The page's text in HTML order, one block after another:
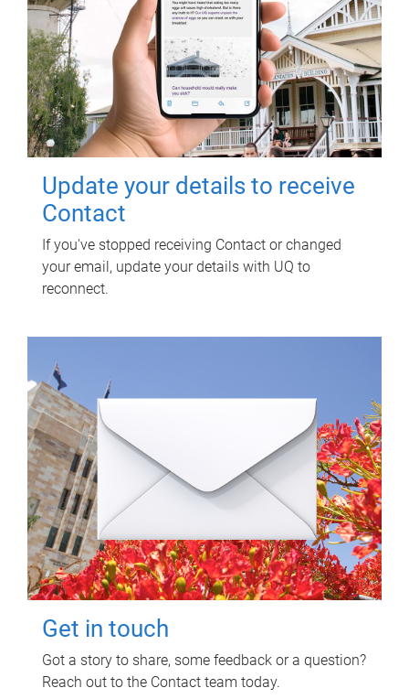
Update your details to receive
Contact
If you've stopped receiving Contact or changed
your email, update your details with UQ to
reconnect.
Get in touch
Got a story to share, some feedback or a question?
Reach out to the Contact team today.